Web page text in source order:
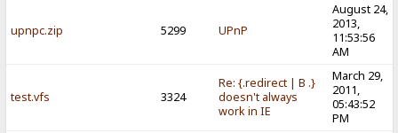
upnpc.zip 5299 UPnP
August 24,
2013,
11:53:56
AM
test.vfs 3324
Re: {.redirect | B .}
doesn't always
work in IE
March 29,
2011,
05:43:52
PM